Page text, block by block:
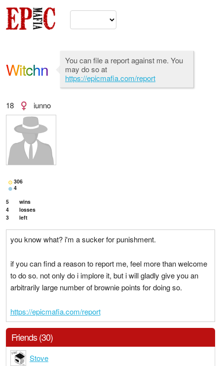
Witchn
You can file a report against me. You
may do so at
https://epicmafia.com/report
18 iunno
306
4
5
wins
4
losses
3
left
you know what? i'm a sucker for punishment.
if you can find a reason to report me, feel more than welcome
to do so. not only do i implore it, but i will gladly give you an
arbitrarily large number of brownie points for doing so.
https://epicmafia.com/report
Friends (30)
Stove